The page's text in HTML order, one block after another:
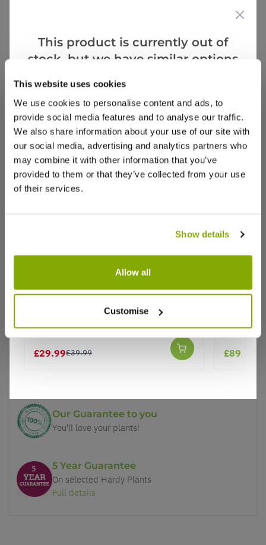
This website uses cookies
We use cookies to personalise content and ads, to
provide social media features and to analyse our traffic.
We also share information about your use of our site with
our social media, advertising and analytics partners who
may combine it with other information that you’ve
provided to them or that they’ve collected from your use
of their services.
Show details
Allow all
Customise
Facebook Messenger
Pinterest
Reviews
Why buy from us?
Price Promise
Our Guarantee to you
You'll love your plants!
5 Year Guarantee
On selected Hardy Plants
Full details
This product is currently out of
stock, but we have similar options
Hamamelis x intermedia Aphrodite
£29.99£39.99 £89.99